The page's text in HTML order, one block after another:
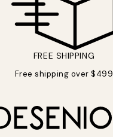
FREE SHIPPING
Free shipping over $499